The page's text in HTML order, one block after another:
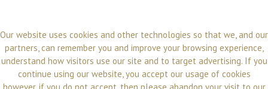
Our website uses cookies and other technologies so that we, and our
partners, can remember you and improve your browsing experience,
understand how visitors use our site and to target advertising. If you
continue using our website, you accept our usage of cookies